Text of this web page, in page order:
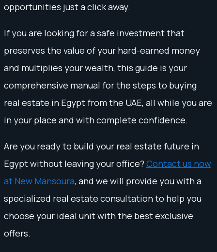
opportunities just a click away.
If you are looking for a safe investment that
preserves the value of your hard-earned money
and multiplies your wealth, this guide is your
comprehensive manual for the steps to buying
real estate in Egypt from the UAE, all while you are
in your place and with complete confidence.
Are you ready to build your real estate future in
Egypt without leaving your office? Contact us now
at New Mansoura, and we will provide you with a
specialized real estate consultation to help you
choose your ideal unit with the best exclusive
offers.